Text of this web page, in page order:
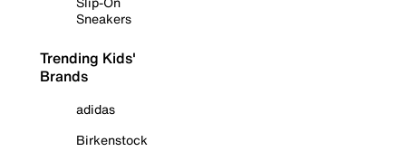
Sneakers
Trending Kids'
Brands
adidas
Birkenstock